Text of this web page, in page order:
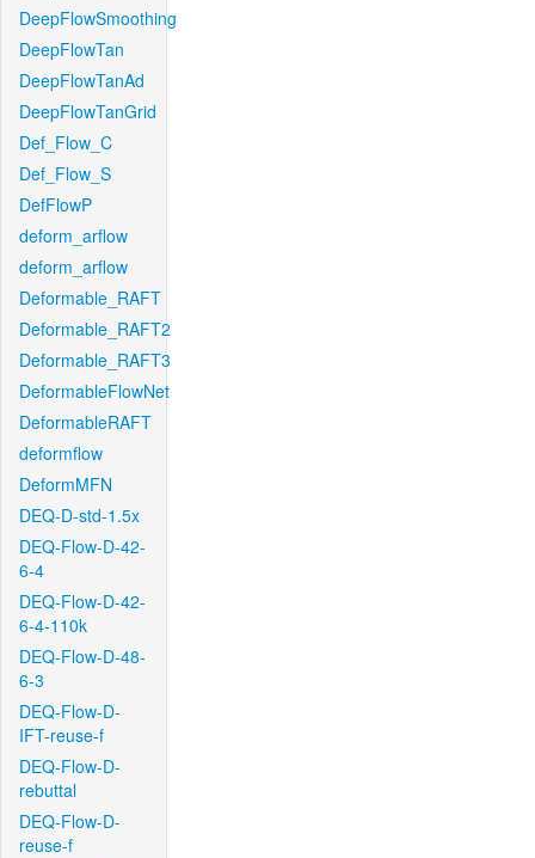
DeepFlowSmoothing
DeepFlowTan
DeepFlowTanAd
DeepFlowTanGrid
Def_Flow_C
Def_Flow_S
DefFlowP
deform_arflow
deform_arflow
Deformable_RAFT
Deformable_RAFT2
Deformable_RAFT3
DeformableFlowNet
DeformableRAFT
deformflow
DeformMFN
DEQ-D-std-1.5x
DEQ-Flow-D-42-
6-4
DEQ-Flow-D-42-
6-4-110k
DEQ-Flow-D-48-
6-3
DEQ-Flow-D-
IFT-reuse-f
DEQ-Flow-D-
rebuttal
DEQ-Flow-D-
reuse-f